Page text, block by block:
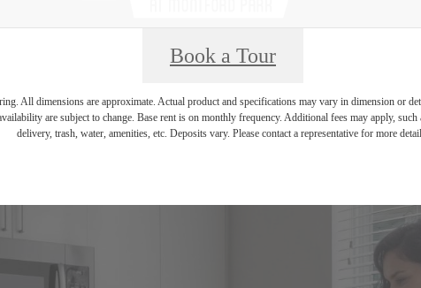
Book a Tour
All dimensions are approximate. Actual product and specifications may vary in dimension or
are subject to change. Base rent is on monthly frequency. Additional fees may apply,
delivery, trash, water, amenities, etc. Deposits vary. Please contact a representative for more